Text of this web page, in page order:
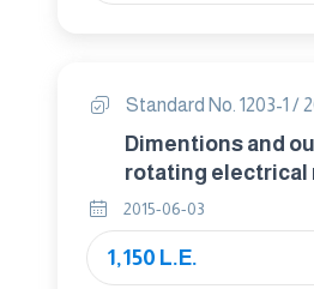
Standard No. 1203-1 /
Dimentions and
rotating electrical machines PART : 1
Frame numbers
numbers 55 to
2015-06-03
1,150 L.E.